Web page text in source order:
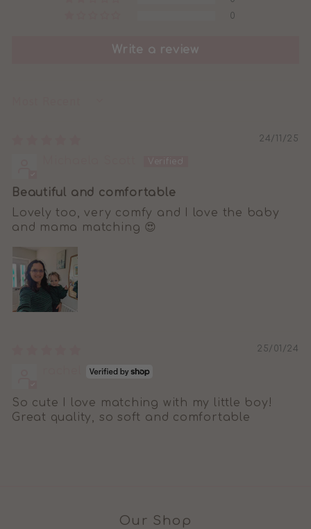
0
Write a review
24/11/25
Beautiful and comfortable
Lovely too, very comfy and I love the baby
and mama matching 😍
25/01/24
So cute I love matching with my little boy!
Great quality, so soft and comfortable
Our Shop